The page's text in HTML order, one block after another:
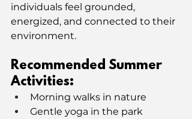
individuals feel grounded,
energized, and connected to their
environment.
Recommended Summer
Activities:
Morning walks in nature
Gentle yoga in the park